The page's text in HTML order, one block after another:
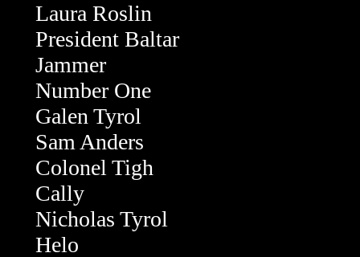
Laura Roslin
President Baltar
Jammer
Number One
Galen Tyrol
Sam Anders
Colonel Tigh
Cally
Nicholas Tyrol
Helo